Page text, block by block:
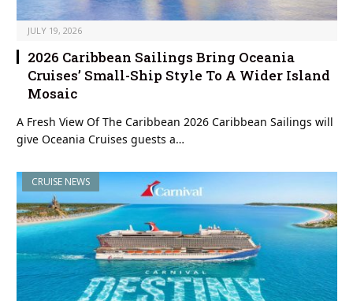
JULY 19, 2026
2026 Caribbean Sailings Bring Oceania
Cruises’ Small-Ship Style To A Wider Island
Mosaic
A Fresh View Of The Caribbean 2026 Caribbean Sailings will
give Oceania Cruises guests a…
CRUISE NEWS